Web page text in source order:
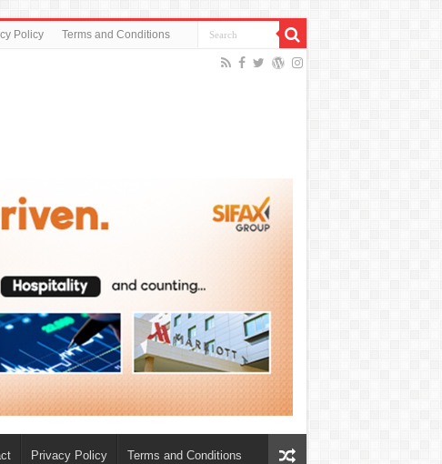
Policy Terms and Conditions
Privacy Policy Terms and Conditions